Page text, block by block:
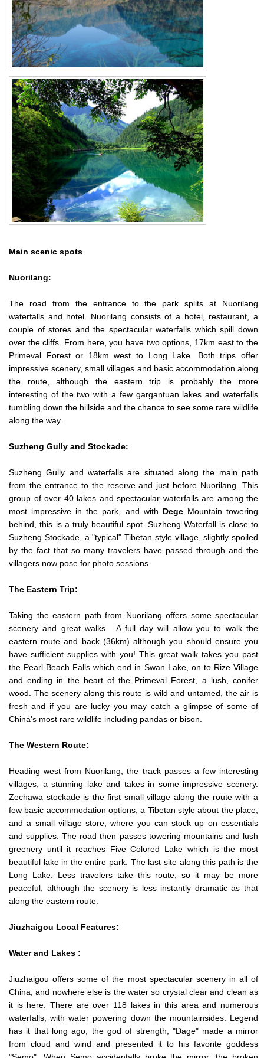
Main scenic spots
Nuorilang:
The road from the entrance to the park splits at Nuorilang
waterfalls and hotel. Nuorilang consists of a hotel, restaurant, a
couple of stores and the spectacular waterfalls which spill down
over the cliffs. From here, you have two options, 17km east to the
Primeval Forest or 18km west to Long Lake. Both trips offer
impressive scenery, small villages and basic accommodation along
the route, although the eastern trip is probably the more
interesting of the two with a few gargantuan lakes and waterfalls
tumbling down the hillside and the chance to see some rare wildlife
along the way.
Suzheng Gully and Stockade:
Suzheng Gully and waterfalls are situated along the main path
from the entrance to the reserve and just before Nuorilang. This
group of over 40 lakes and spectacular waterfalls are among the
most impressive in the park, and with DegeMountain towering
behind, this is a truly beautiful spot. Suzheng Waterfall is close to
Suzheng Stockade, a "typical" Tibetan style village, slightly spoiled
by the fact that so many travelers have passed through and the
villagers now pose for photo sessions.
The Eastern Trip:
Taking the eastern path from Nuorilang offers some spectacular
scenery and great walks. A full day will allow you to walk the
eastern route and back (36km) although you should ensure you
have sufficient supplies with you! This great walk takes you past
the Pearl Beach Falls which end in Swan Lake, on to Rize Village
and ending in the heart of the Primeval Forest, a lush, conifer
wood. The scenery along this route is wild and untamed, the air is
fresh and if you are lucky you may catch a glimpse of some of
China's most rare wildlife including pandas or bison.
The Western Route:
Heading west from Nuorilang, the track passes a few interesting
villages, a stunning lake and takes in some impressive scenery.
Zechawa stockade is the first small village along the route with a
few basic accommodation options, a Tibetan style about the place,
and a small village store, where you can stock up on essentials
and supplies. The road then passes towering mountains and lush
greenery until it reaches Five Colored Lake which is the most
beautiful lake in the entire park. The last site along this path is the
Long Lake. Less travelers take this route, so it may be more
peaceful, although the scenery is less instantly dramatic as that
along the eastern route.
Jiuzhaigou Local Features:
Water and Lakes :
Jiuzhaigou offers some of the most spectacular scenery in all of
China, and nowhere else is the water so crystal clear and clean as
it is here. There are over 118 lakes in this area and numerous
waterfalls, with water powering down the mountainsides. Legend
has it that long ago, the god of strength, "Dage" made a mirror
from cloud and wind and presented it to his favorite goddess